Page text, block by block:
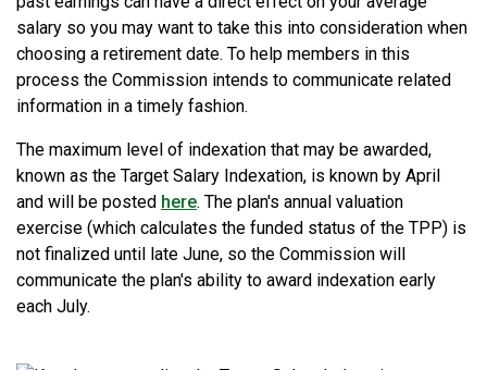
salary so you may want to take this into consideration when
choosing a retirement date. To help members in this
process the Commission intends to communicate related
information in a timely fashion.
The maximum level of indexation that may be awarded,
known as the Target Salary Indexation, is known by April
and will be posted here. The plan's annual valuation
exercise (which calculates the funded status of the TPP) is
not finalized until late June, so the Commission will
communicate the plan's ability to award indexation early
each July.